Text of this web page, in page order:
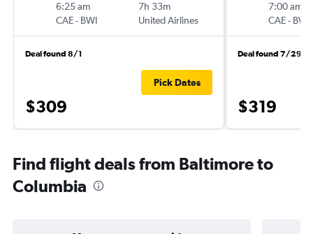
6:25 am
CAE- BWI
7h 33m
United Airlines
Deal found 8/1
$309
Pick Dates
7:00 am
CAE- BWI
Deal found 7/29
$319
Find flight deals from Baltimore to
Columbia